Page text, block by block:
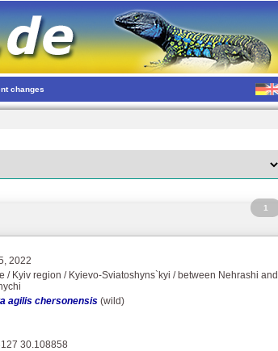
changes
1
2022
/ Kyiv region / Kyievo-Sviatoshyns`kyi / between Nehrashi and
agilis chersonensis(wild)
30.108858